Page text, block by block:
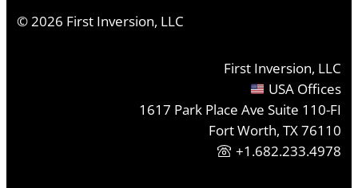
© 2026 First Inversion, LLC
First Inversion, LLC
USA Offices
1617 Park Place Ave Suite 110-FI
Fort Worth, TX 76110
+1.682.233.4978